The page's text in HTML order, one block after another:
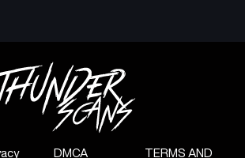
DMCA TERMS AND